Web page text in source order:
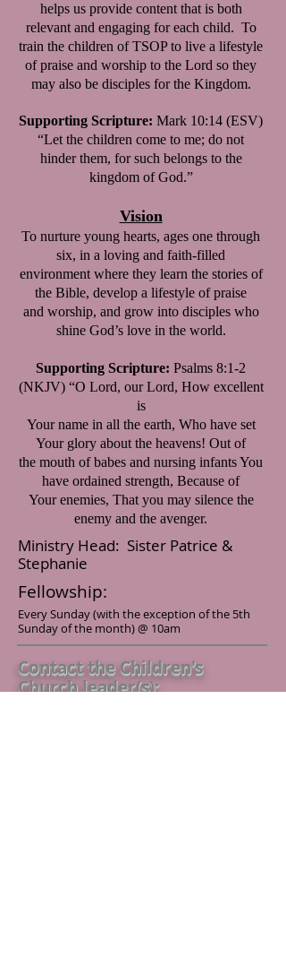
helps us provide content that is both
relevant and engaging for each child. To
train the children of TSOP to live a lifestyle
of praise and worship to the Lord so they
may also be disciples for the Kingdom.
Supporting Scripture: Mark 10:14 (ESV)
“Let the children come to me; do not
hinder them, for such belongs to the
kingdom of God.”
Vision
To nurture young hearts, ages one through
six, in a loving and faith-filled
environment where they learn the stories of
the Bible, develop a lifestyle of praise
and worship, and grow into disciples who
shine God’s love in the world.
Supporting Scripture: Psalms 8:1-2
(NKJV) “O Lord, our Lord, How excellent
is
Your name in all the earth, Who have set
Your glory about the heavens! Out of
the mouth of babes and nursing infants You
have ordained strength, Because of
Your enemies, That you may silence the
enemy and the avenger.
Ministry Head: Sister Patrice &
Stephanie
Fellowship:
Every Sunday (with the exception of the 5th
Sunday of the month) @ 10am
Contact the Children's
Church leader(s):